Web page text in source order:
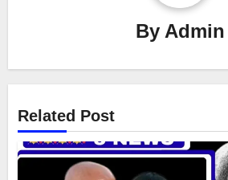
By Admin
Related Post